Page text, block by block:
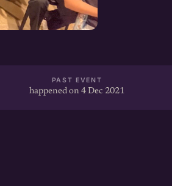
PAST EVENT
happened on 4 Dec 2021